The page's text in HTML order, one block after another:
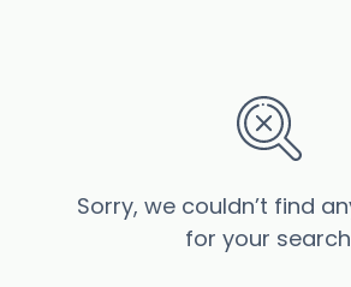
Sorry, we couldn’t find
for your